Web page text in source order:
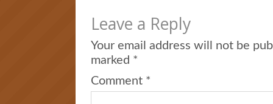
Leave a Reply
Your email address will not be
marked *
Comment *